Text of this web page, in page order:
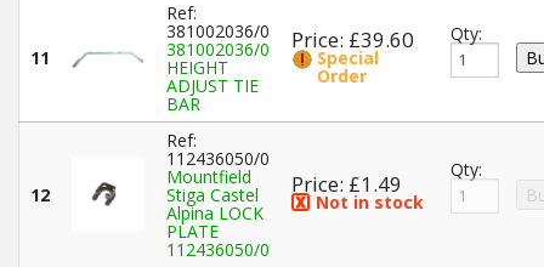
11
Ref:
381002036/0
381002036/0
HEIGHT
ADJUST TIE
BAR
Price: £39.60
Special
Order
Qty:
12
Ref:
112436050/0
Mountfield
Stiga Castel
Alpina LOCK
PLATE
112436050/0
Price: £1.49
Not in stock
Qty: